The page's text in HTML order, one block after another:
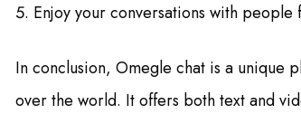
Enjoy your conversations with
In conclusion, Omegle chat is a unique
over the world. It offers both text and